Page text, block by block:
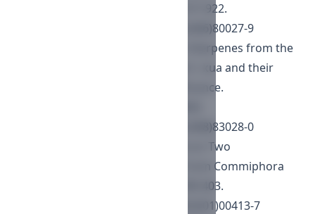
incisa. Phytochemistry 1986; 25: 917-922.
https://doi.org/10.1016/0031-9422(86)80027-9
Provan GJ, Waterman PG. Major triterpenes from the
resins of Commiphora incisa and C. kua and their
potential chemotaxonomic significance.
https://doi.org/10.1016/0031-9422(88)83028-0
Dekebo A, Dagne E, Hansen LK, et al. Two
octanordammarane triterpenes from Commiphora
kua. Phytochemistry 2002b; 59: 399-403.
https://doi.org/10.1016/S0031-9422(01)00413-7